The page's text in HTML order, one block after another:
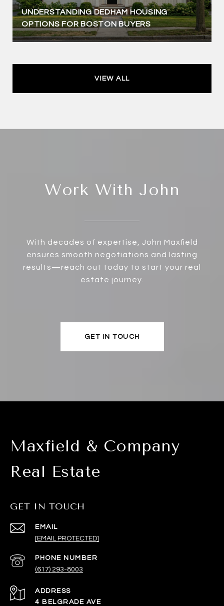
UNDERSTANDING DEDHAM HOUSING
OPTIONS FOR BOSTON BUYERS
VIEW ALL
Work With John
With decades of expertise, John Maxfield
ensures smooth negotiations and lasting
results—reach out today to start your real
estate journey.
GET IN TOUCH
Maxfield & Company
Real Estate
GET IN TOUCH
EMAIL
[EMAIL PROTECTED]
PHONE NUMBER
(617) 293-8003
ADDRESS
4 BELGRADE AVE